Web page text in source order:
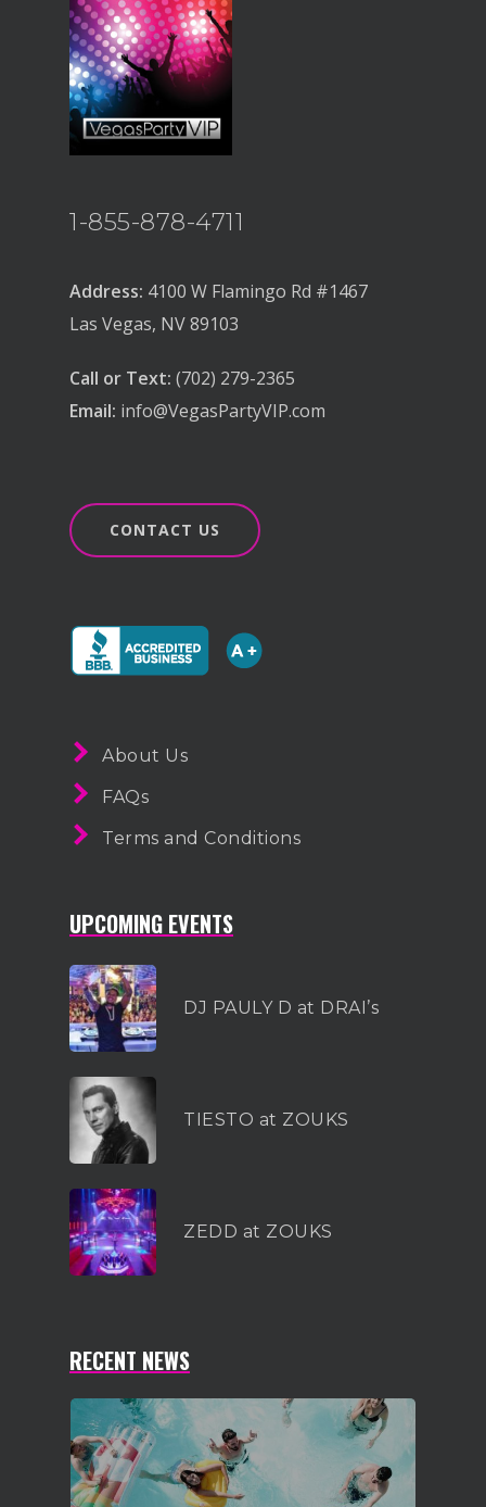
1-855-878-4711
Address: 4100 W Flamingo Rd #1467
Las Vegas, NV 89103
Call or Text: (702) 279-2365
Email: info@VegasPartyVIP.com
CONTACT US
About Us
FAQs
Terms and Conditions
UPCOMING EVENTS
DJ PAULY D at DRAI’s
TIESTO at ZOUKS
ZEDD at ZOUKS
RECENT NEWS
EVENTS & SHOWS
GUIDES